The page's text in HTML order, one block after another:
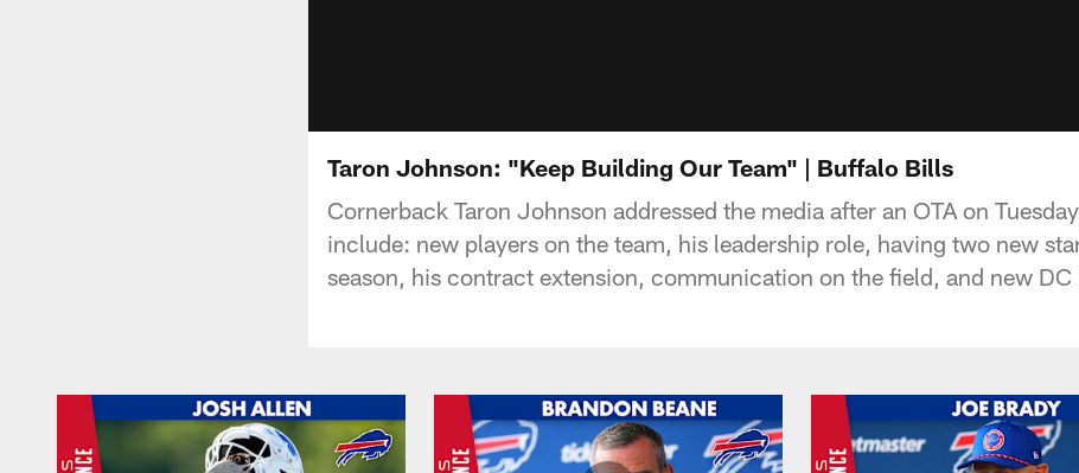
Taron Johnson: "Keep Building Our Team" | Buffalo Bills
Cornerback Taron Johnson addressed the media after an OTA on
include: new players on the team, his leadership role, having two new
season, his contract extension, communication on the field, and new